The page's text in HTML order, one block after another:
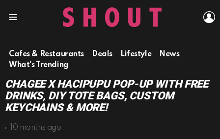
Cafes & Restaurants Deals Lifestyle
News
What's Trending
CHAGEE X HACIPUPU POP-UP WITH FREE
DRINKS, DIY TOTE BAGS, CUSTOM
KEYCHAINS & MORE!
10 months ago